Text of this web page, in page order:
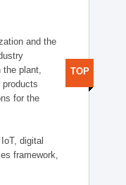
and the
the plant,
for the
digital
framework,
TOP